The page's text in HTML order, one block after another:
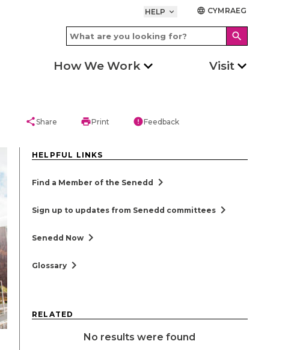
HELP keyboard_arrow_down language CYMRAEG
search
How We Work Visit
shareShare printPrint errorFeedback
HELPFUL LINKS
Find a Member of the Senedd chevron_right
Sign up to updates from Senedd committees chevron_right
Senedd Now chevron_right
Glossary chevron_right
RELATED
No results were found